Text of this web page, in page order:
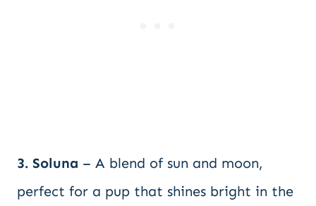
3. Soluna – A blend of sun and moon,
perfect for a pup that shines bright in the